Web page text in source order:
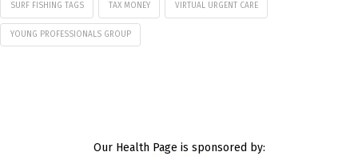
SURF FISHING TAGS TAX MONEY VIRTUAL URGENT CARE
YOUNG PROFESSIONALS GROUP
Our Health Page is sponsored by: